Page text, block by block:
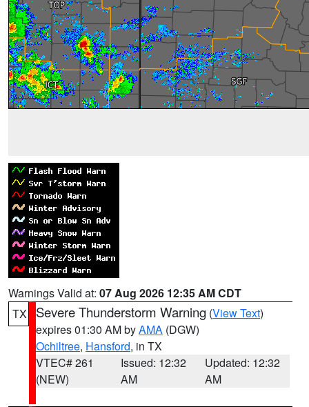
Warnings Valid at: 07 Aug 2026 12:35 AM CDT
TX
Severe Thunderstorm Warning (View Text)
expires 01:30 AM byAMA (DGW)
Ochiltree, Hansford, in TX
VTEC# 261
(NEW)
Issued: 12:32
AM
Updated: 12:32
AM